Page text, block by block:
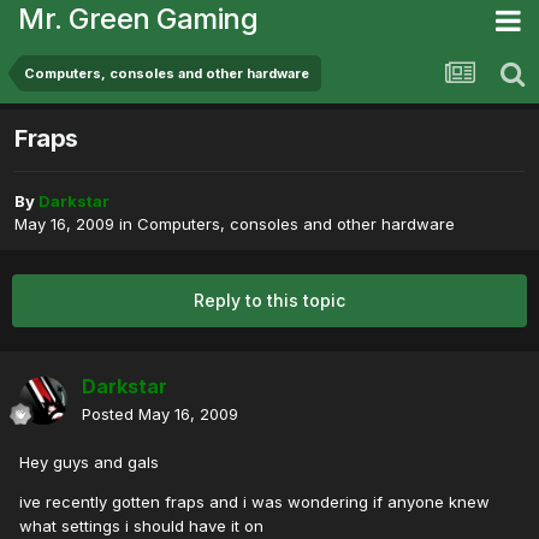
Mr. Green Gaming
Computers, consoles and other hardware
Fraps
By Darkstar
May 16, 2009 in Computers, consoles and other hardware
Reply to this topic
Darkstar
Posted May 16, 2009
Hey guys and gals
ive recently gotten fraps and i was wondering if anyone knew
what settings i should have it on